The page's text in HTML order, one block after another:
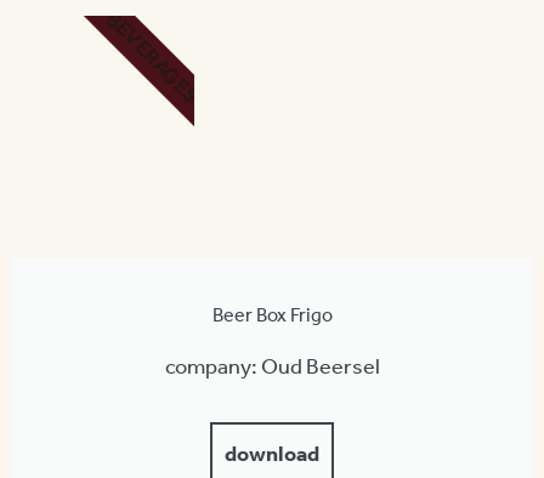
Beer Box Frigo
company: Oud Beersel
download
BEVERAGES